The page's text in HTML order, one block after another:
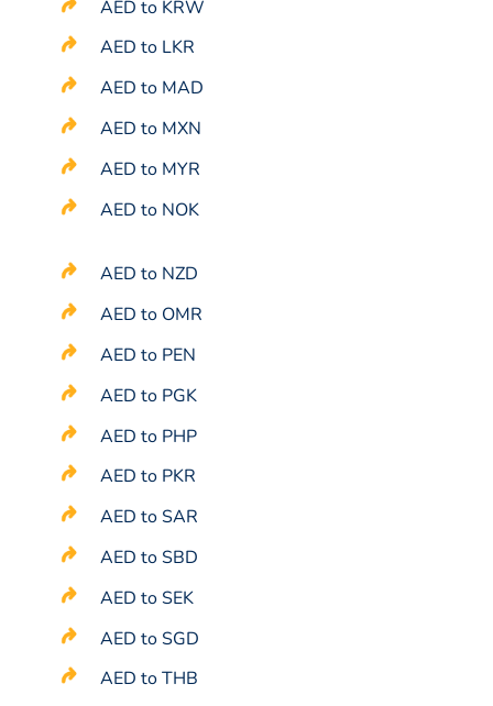
AED to KRW
AED to LKR
AED to MAD
AED to MXN
AED to MYR
AED to NOK
AED to NZD
AED to OMR
AED to PEN
AED to PGK
AED to PHP
AED to PKR
AED to SAR
AED to SBD
AED to SEK
AED to SGD
AED to THB